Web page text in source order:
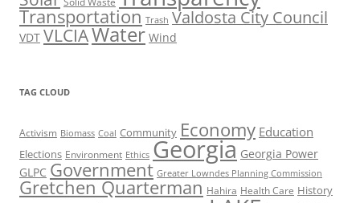
Transportation Trash Valdosta City Council
VDT VLCIAWater Wind
TAG CLOUD
Activism Biomass Coal Community Economy Education
Elections Environment Ethics Georgia Georgia Power
GLPC Government Greater Lowndes Planning Commission
Gretchen Quarterman Hahira Health Care History